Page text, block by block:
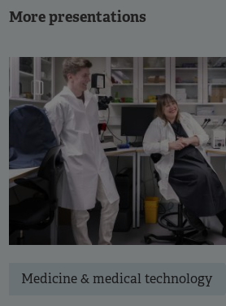
More presentations
Medicine & medical technology